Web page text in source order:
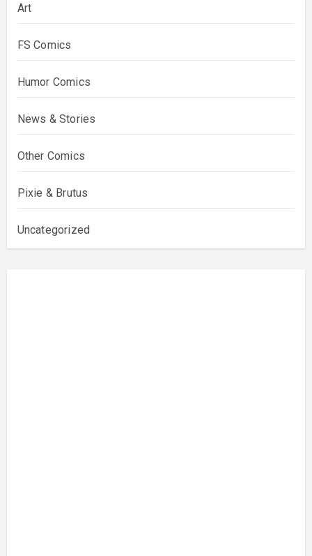
Art
FS Comics
Humor Comics
News & Stories
Other Comics
Pixie & Brutus
Uncategorized